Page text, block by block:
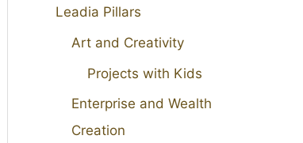
Leadia Pillars
Art and Creativity
Projects with Kids
Enterprise and Wealth
Creation